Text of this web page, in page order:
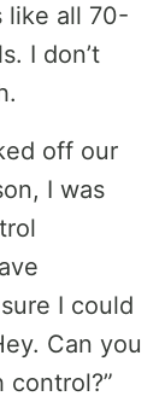
like all 70-
I don’t
off our
I was
I could
Can you